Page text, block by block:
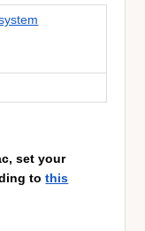
set your
tothis